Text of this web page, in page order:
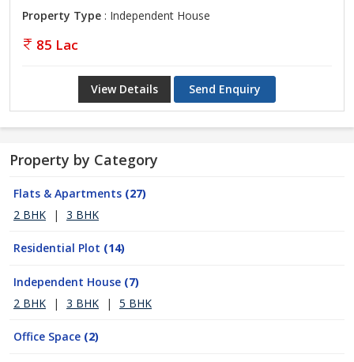
Property Type : Independent House
85 Lac
View Details Send Enquiry
Property by Category
Flats & Apartments (27)
2 BHK
| 3 BHK
Residential Plot (14)
Independent House (7)
2 BHK
| 3 BHK | 5 BHK
Office Space (2)